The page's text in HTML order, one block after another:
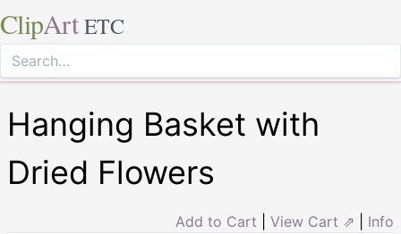
ClipArt ETC
Hanging Basket with
Dried Flowers
Add to Cart View Cart ⇗ Info